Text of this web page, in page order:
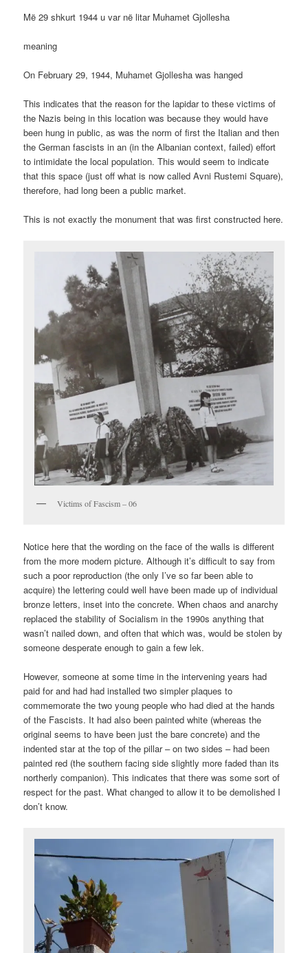
Më 29 shkurt 1944 u var në litar Muhamet Gjollesha
meaning
On February 29, 1944, Muhamet Gjollesha was hanged
This indicates that the reason for the lapidar to these victims of
the Nazis being in this location was because they would have
been hung in public, as was the norm of first the Italian and then
the German fascists in an (in the Albanian context, failed) effort
to intimidate the local population. This would seem to indicate
that this space (just off what is now called Avni Rustemi Square),
therefore, had long been a public market.
This is not exactly the monument that was first constructed here.
Victims of Fascism – 06
Notice here that the wording on the face of the walls is different
from the more modern picture. Although it’s difficult to say from
such a poor reproduction (the only I’ve so far been able to
acquire) the lettering could well have been made up of individual
bronze letters, inset into the concrete. When chaos and anarchy
replaced the stability of Socialism in the 1990s anything that
wasn’t nailed down, and often that which was, would be stolen by
someone desperate enough to gain a few lek.
However, someone at some time in the intervening years had
paid for and had had installed two simpler plaques to
commemorate the two young people who had died at the hands
of the Fascists. It had also been painted white (whereas the
original seems to have been just the bare concrete) and the
indented star at the top of the pillar – on two sides – had been
painted red (the southern facing side slightly more faded than its
northerly companion). This indicates that there was some sort of
respect for the past. What changed to allow it to be demolished I
don’t know.